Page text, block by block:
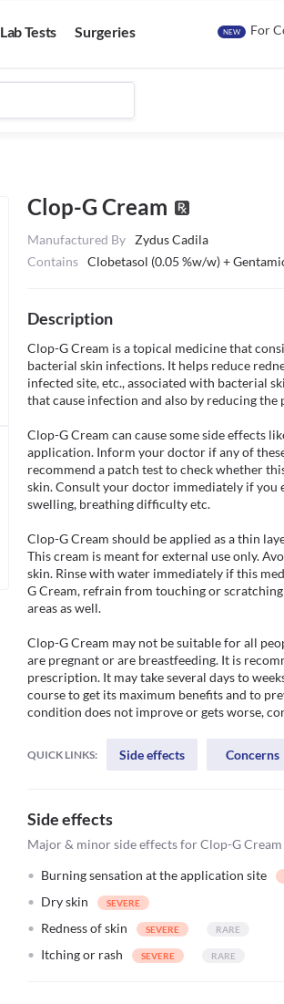
Lab Tests Surgeries NEW For
Clop-G Cream
Manufactured By Zydus Cadila
Contains Clobetasol (0.05 %w/w) +
Description
Clop-G Cream is a topical medicine that
bacterial skin infections. It helps reduce
infected site, etc., associated with bacterial
that cause infection and also by reducing
Clop-G Cream can cause some side effects
application. Inform your doctor if any of
recommend a patch test to check whether
skin. Consult your doctor immediately if you
swelling, breathing difficulty etc.
Clop-G Cream should be applied as a thin
This cream is meant for external use only.
skin. Rinse with water immediately if this
G Cream, refrain from touching or
areas as well.
Clop-G Cream may not be suitable for all
are pregnant or are breastfeeding. It is
prescription. It may take several days to
course to get its maximum benefits and to
condition does not improve or gets worse,
QUICK LINKS: Side effects Concerns
Side effects
Major & minor side effects for Clop-G Cream
Burning sensation at the application site
Dry skin
Redness of skin
Itching or rash